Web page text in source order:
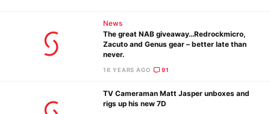
News
The great NAB giveaway…Redrockmicro,
Zacuto and Genus gear – better late than
never.
16 YEARS AGO 91
TV Cameraman Matt Jasper unboxes and
rigs up his new 7D